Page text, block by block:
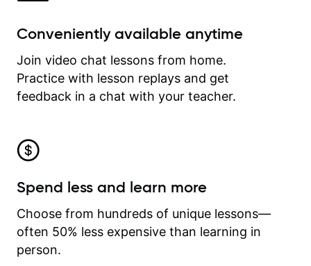
Conveniently available anytime
Join video chat lessons from home.
Practice with lesson replays and get
feedback in a chat with your teacher.
Spend less and learn more
Choose from hundreds of unique lessons—
often 50% less expensive than learning in
person.